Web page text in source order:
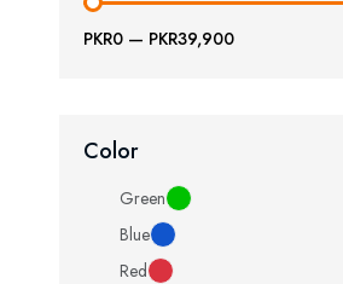
PKR0 — PKR39,900
Color
Green
Blue
Red